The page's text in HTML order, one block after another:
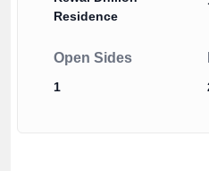
Residence
Open Sides
1